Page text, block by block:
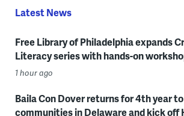
Latest News
Free Library of Philadelphia expands
Literacy series with hands-on
1 hour ago
Baila Con Dover returns for 4th year
communities in Delaware and kick off